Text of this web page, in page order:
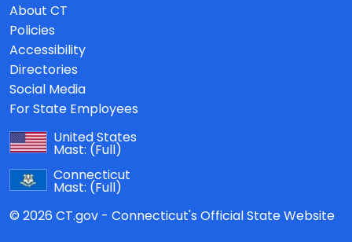
About CT
Policies
Accessibility
Directories
Social Media
For State Employees
United States
Mast: (Full)
Connecticut
Mast: (Full)
© 2026 CT.gov - Connecticut's Official State Website